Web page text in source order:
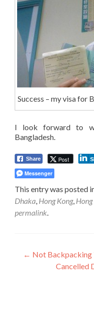
Success – my visa for
I look forward to
Bangladesh.
Share Post
Messenger
This entry was posted
Dhaka, Hong Kong,
permalink.
Post
← Not Backpacking
Cancelled